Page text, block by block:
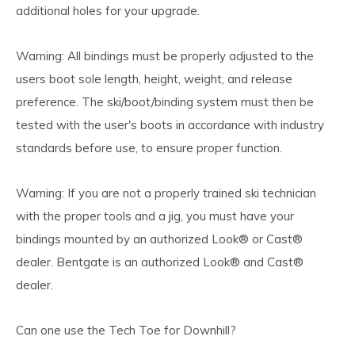
additional holes for your upgrade.
Warning: All bindings must be properly adjusted to the
users boot sole length, height, weight, and release
preference. The ski/boot/binding system must then be
tested with the user's boots in accordance with industry
standards before use, to ensure proper function.
Warning: If you are not a properly trained ski technician
with the proper tools and a jig, you must have your
bindings mounted by an authorized Look® or Cast®
dealer. Bentgate is an authorized Look® and Cast®
dealer.
Can one use the Tech Toe for Downhill?